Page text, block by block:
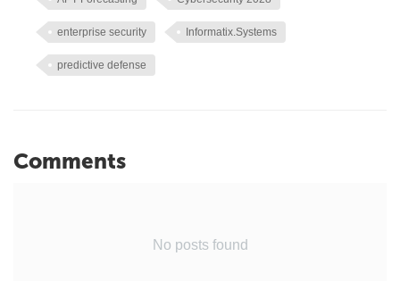
enterprise security Informatix.Systems
predictive defense
Comments
No posts found